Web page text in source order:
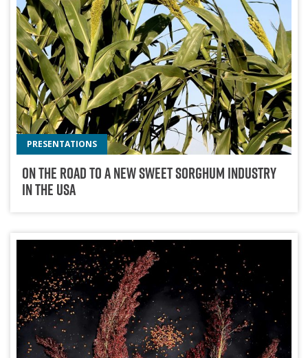
PRESENTATIONS
On The Road To A New Sweet Sorghum Industry
In The USA